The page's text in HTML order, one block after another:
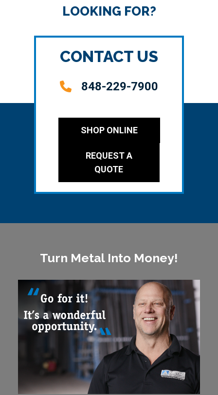
LOOKING FOR?
CONTACT US
848-229-7900
SHOP ONLINE
REQUEST A
QUOTE
Turn Metal Into Money!